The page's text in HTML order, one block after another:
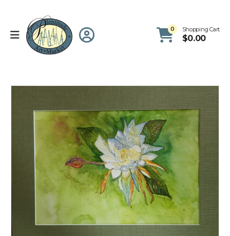
0 Shopping Cart
$0.00